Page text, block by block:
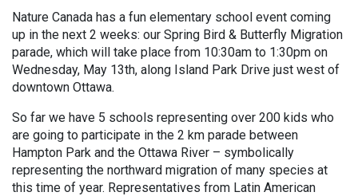
Nature Canada has a fun elementary school event coming
up in the next 2 weeks: our Spring Bird & Butterfly Migration
parade, which will take place from 10:30am to 1:30pm on
Wednesday, May 13th, along Island Park Drive just west of
downtown Ottawa.
So far we have 5 schools representing over 200 kids who
are going to participate in the 2 km parade between
Hampton Park and the Ottawa River – symbolically
representing the northward migration of many species at
this time of year. Representatives from Latin American